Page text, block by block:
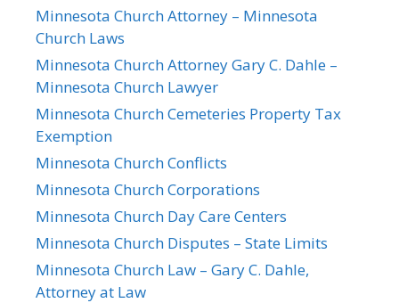
Minnesota Church Attorney – Minnesota
Church Laws
Minnesota Church Attorney Gary C. Dahle –
Minnesota Church Lawyer
Minnesota Church Cemeteries Property Tax
Exemption
Minnesota Church Conflicts
Minnesota Church Corporations
Minnesota Church Day Care Centers
Minnesota Church Disputes – State Limits
Minnesota Church Law – Gary C. Dahle,
Attorney at Law